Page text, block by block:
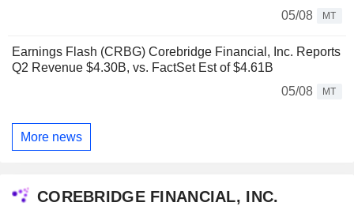
05/08
MT
Earnings Flash (CRBG) Corebridge Financial, Inc. Reports
Q2 Revenue $4.30B, vs. FactSet Est of $4.61B
05/08
MT
More news
COREBRIDGE FINANCIAL, INC.